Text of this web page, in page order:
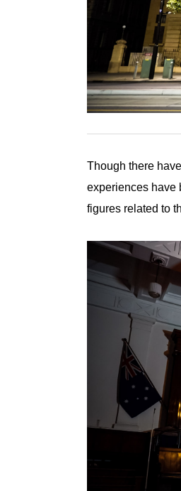
Though there
experiences have
figures related to